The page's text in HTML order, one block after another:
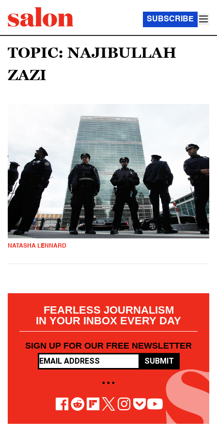
SUBSCRIBE
TOPIC: NAJIBULLAH
ZAZI
NATASHA LENNARD
FEARLESS JOURNALISM
IN YOUR INBOX EVERY DAY
SIGN UP FOR OUR FREE NEWSLETTER
SUBMIT
• • •